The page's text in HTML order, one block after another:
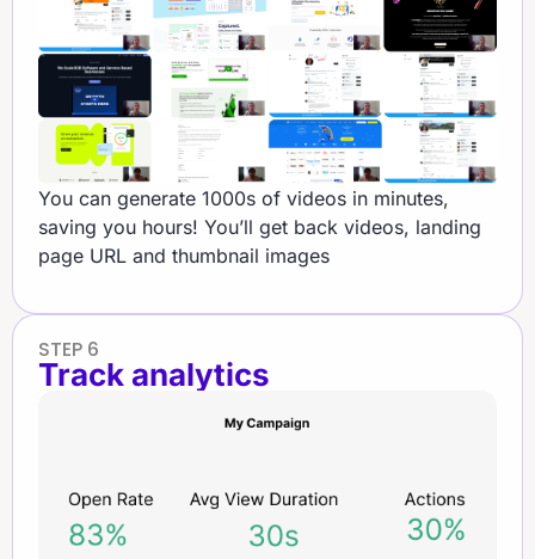
You can generate 1000s of videos in minutes,
saving you hours! You’ll get back videos, landing
page URL and thumbnail images
STEP 6
Track analytics